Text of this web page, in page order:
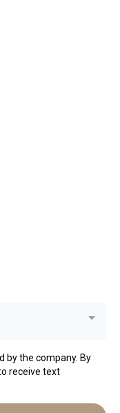
by the company. By
receive text